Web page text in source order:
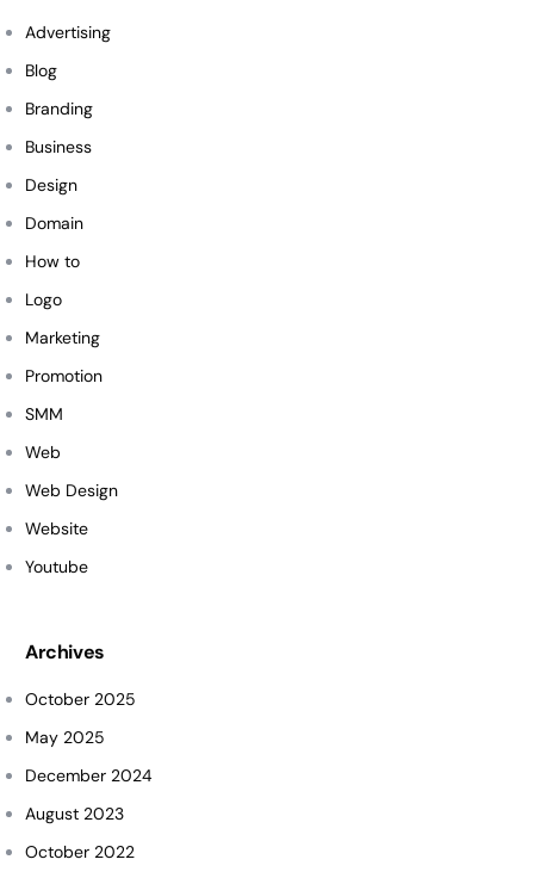
Advertising
Blog
Branding
Business
Design
Domain
How to
Logo
Marketing
Promotion
SMM
Web
Web Design
Website
Youtube
Archives
October 2025
May 2025
December 2024
August 2023
October 2022